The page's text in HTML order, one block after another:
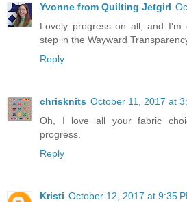
Yvonne from Quilting Jetgirl
Lovely progress on all, and
step in the Wayward
Reply
chrisknits October 11, 2017 at
Oh, I love all your fabric
progress.
Reply
Kristi October 12, 2017 at 9:35